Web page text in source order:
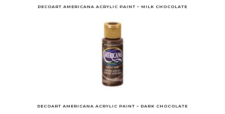
DECOART AMERICANA ACRYLIC PAINT – MILK CHOCOLATE
DECOART AMERICANA ACRYLIC PAINT – DARK CHOCOLATE